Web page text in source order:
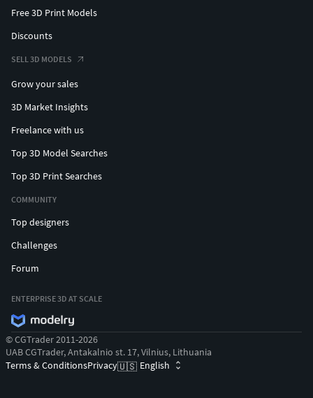
Free 3D Print Models
Discounts
SELL 3D MODELS
Grow your sales
3D Market Insights
Freelance with us
Top 3D Model Searches
Top 3D Print Searches
COMMUNITY
Top designers
Challenges
Forum
ENTERPRISE 3D AT SCALE
© CGTrader 2011-2026
UAB CGTrader, Antakalnio st. 17, Vilnius, Lithuania
Terms & ConditionsPrivacy🇺🇸 English